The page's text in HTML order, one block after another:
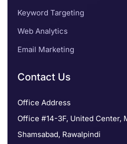
Keyword Targeting
Web Analytics
Email Marketing
Contact Us
Office Address
Office #14-3F, United Center,
Shamsabad, Rawalpindi